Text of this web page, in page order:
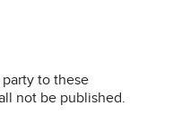
to these
not be published.